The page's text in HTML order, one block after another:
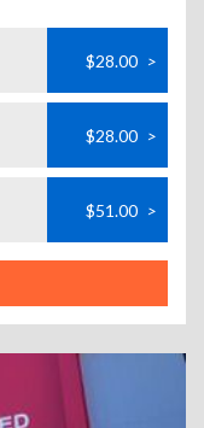
$28.00 >
$28.00 >
$51.00 >